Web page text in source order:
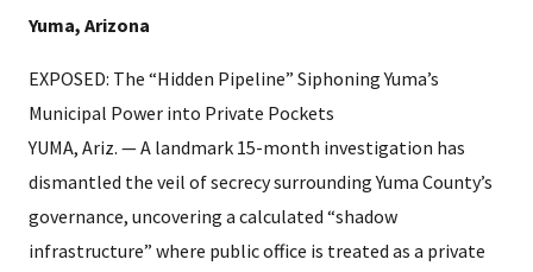
Yuma, Arizona
EXPOSED: The “Hidden Pipeline” Siphoning Yuma’s
Municipal Power into Private Pockets
YUMA, Ariz. — A landmark 15-month investigation has
dismantled the veil of secrecy surrounding Yuma County’s
governance, uncovering a calculated “shadow
infrastructure” where public office is treated as a private